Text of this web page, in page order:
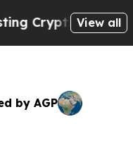
Biblical View all
by AGP